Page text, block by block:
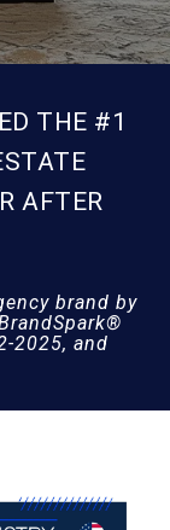
THE #1
AFTER
brand by
2025, and